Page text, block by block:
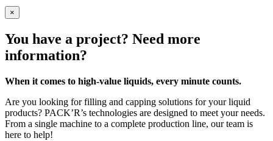
×
You have a project? Need more
information?
When it comes to high-value liquids, every minute counts.
Are you looking for filling and capping solutions for your liquid
products? PACK’R’s technologies are designed to meet your needs.
From a single machine to a complete production line, our team is
here to help!